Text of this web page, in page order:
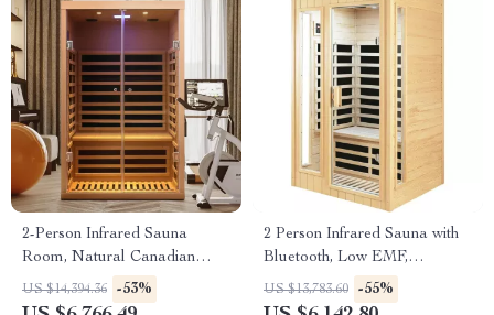
2-Person Infrared Sauna
Room, Natural Canadian
Hemlock Wood, 1780W Power
US $14,394.36 -53%
2 Person Infrared Sauna with
Bluetooth, Low EMF,
Hemlock Wood, 1500W
US $13,783.60 -55%